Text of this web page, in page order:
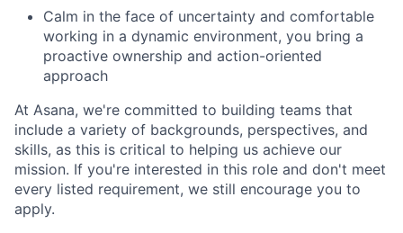
Calm in the face of uncertainty and comfortable
working in a dynamic environment, you bring a
proactive ownership and action-oriented
approach
At Asana, we're committed to building teams that
include a variety of backgrounds, perspectives, and
skills, as this is critical to helping us achieve our
mission. If you're interested in this role and don't meet
every listed requirement, we still encourage you to
apply.